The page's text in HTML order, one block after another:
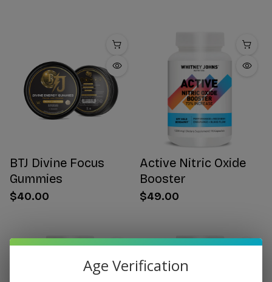
BTJ Divine Focus
Gummies
$40.00
Active Nitric Oxide
Booster
$49.00
Age Verification